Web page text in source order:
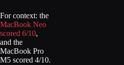
For context: the
MacBook Neo
scored 6/10,
and the
MacBook Pro
M5 scored 4/10.